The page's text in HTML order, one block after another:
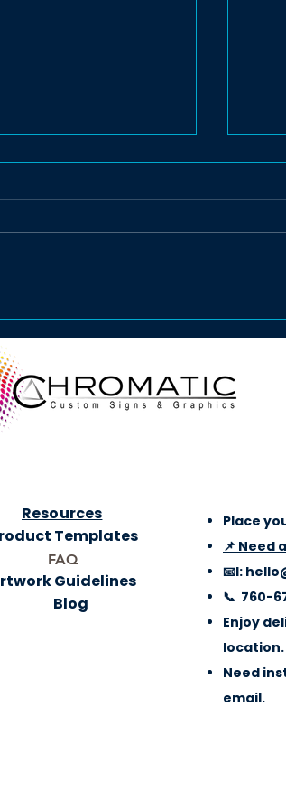
Advertising
Resources
Templates
FAQ
Guidelines
Blog
Place
📌 Need
📧l:
📞 760-
Enjoy
location.
Need
email.